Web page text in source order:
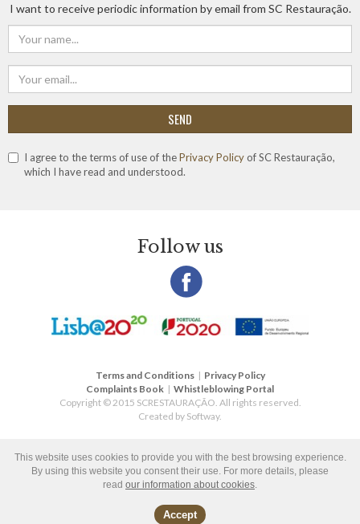
This website uses cookies to provide you with the best browsing experience.
By using this website you consent their use. For more details, please
read our information about cookies.
Accept
I want to receive periodic information by email from SC Restauração.
SEND
I agree to the terms of use of thePrivacy Policy of SC Restauração,
which I have read and understood.
Follow us
Terms and Conditions | Privacy Policy
Complaints Book | Whistleblowing Portal
Copyright © 2015 SCRESTAURAÇÃO. All rights reserved.
Created by Softway.